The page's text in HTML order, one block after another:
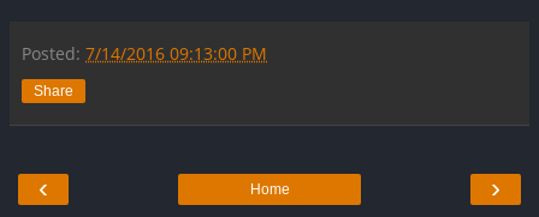
Posted: 7/14/2016 09:13:00 PM
Share
‹ ›
Home